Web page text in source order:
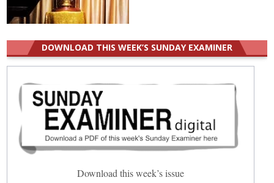
DOWNLOAD THIS WEEK’S SUNDAY EXAMINER
Download this week’s issue